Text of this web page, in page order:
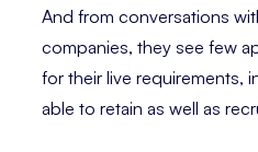
And from conversations
companies, they see few
for their live requirements,
able to retain as well as